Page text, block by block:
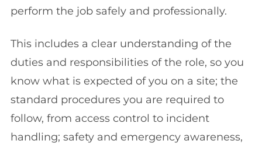
perform the job safely and professionally.
This includes a clear understanding of the
duties and responsibilities of the role, so you
know what is expected of you on a site; the
standard procedures you are required to
follow, from access control to incident
handling; safety and emergency awareness,